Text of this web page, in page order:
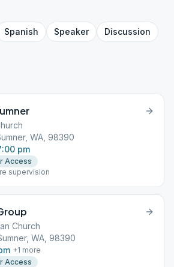
Spanish Speaker
Discussion
WA, 98390
pm
Access
supervision
Church
WA, 98390
+1 more
Access